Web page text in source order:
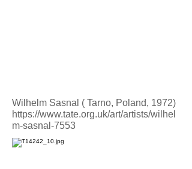
Wilhelm Sasnal ( Tarno, Poland, 1972)
https://www.tate.org.uk/art/artists/wilhel
m-sasnal-7553